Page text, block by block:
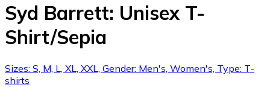
Syd Barrett: Unisex T-
Shirt/Sepia
Sizes: S, M, L, XL, XXL, Gender: Men's, Women's, Type: T-
shirts